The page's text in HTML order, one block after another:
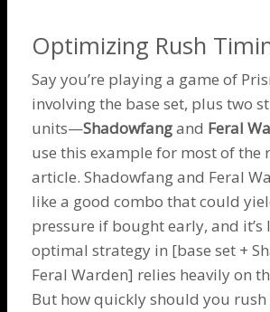
Optimizing Rush
Say you’re playing a game of
involving the base set, plus two
units—Shadowfangand Feral
use this example for most of the
article.Shadowfangand Feral
like a good combo that could
pressure if bought early, and
optimal strategy in [base set +
Feral Warden] relies heavily on
But how quickly should you rush